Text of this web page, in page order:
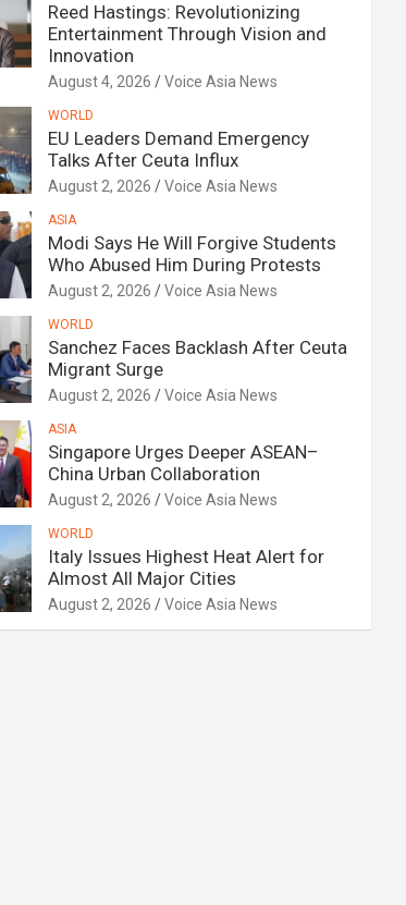
Reed Hastings: Revolutionizing
Entertainment Through Vision and
Innovation
August 4, 2026 Voice Asia News
WORLD
EU Leaders Demand Emergency
Talks After Ceuta Influx
August 2, 2026 Voice Asia News
ASIA
Modi Says He Will Forgive Students
Who Abused Him During Protests
August 2, 2026 Voice Asia News
WORLD
Sanchez Faces Backlash After Ceuta
Migrant Surge
August 2, 2026 Voice Asia News
ASIA
Singapore Urges Deeper ASEAN–
China Urban Collaboration
August 2, 2026 Voice Asia News
WORLD
Italy Issues Highest Heat Alert for
Almost All Major Cities
August 2, 2026 Voice Asia News